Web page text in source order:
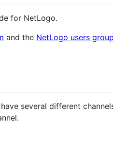
for NetLogo.
and the NetLogo users group
several different